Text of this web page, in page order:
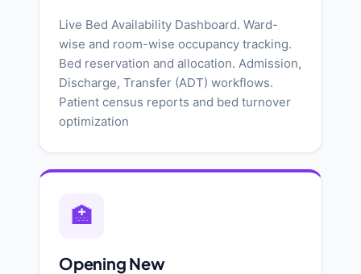
Live Bed Availability Dashboard. Ward-
wise and room-wise occupancy tracking.
Bed reservation and allocation. Admission,
Discharge, Transfer (ADT) workflows.
Patient census reports and bed turnover
optimization
🏥
Opening New